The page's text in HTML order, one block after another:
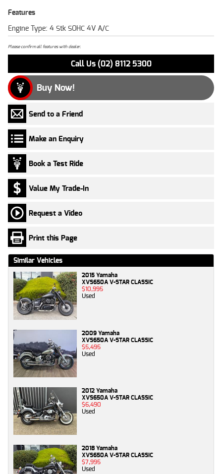
Features
Engine Type: 4 Stk SOHC 4V A/C
Please confirm all features with dealer.
Call Us (02) 8112 5300
Buy Now!
Send to a Friend
Make an Enquiry
Book a Test Ride
Value My Trade-In
Request a Video
Print this Page
Similar Vehicles
2015 Yamaha
XVS650A V-STAR CLASSIC
$10,995
Used
2009 Yamaha
XVS650A V-STAR CLASSIC
$5,495
Used
2012 Yamaha
XVS650A V-STAR CLASSIC
$6,490
Used
2018 Yamaha
XVS650A V-STAR CLASSIC
$7,995
Used